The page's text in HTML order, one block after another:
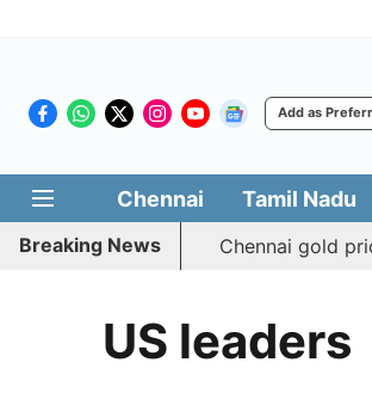
Add as
Chennai Tamil Nadu
Breaking News Chennai gold
US leaders